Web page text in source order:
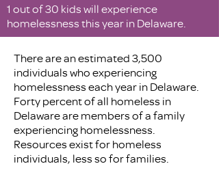
1 out of 30 kids will experience
homelessness this year in Delaware.
There are an estimated 3,500
individuals who experiencing
homelessness each year in Delaware.
Forty percent of all homeless in
Delaware are members of a family
experiencing homelessness.
Resources exist for homeless
individuals, less so for families.